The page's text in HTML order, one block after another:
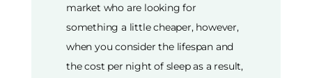
market who are looking for
something a little cheaper, however,
when you consider the lifespan and
the cost per night of sleep as a result,